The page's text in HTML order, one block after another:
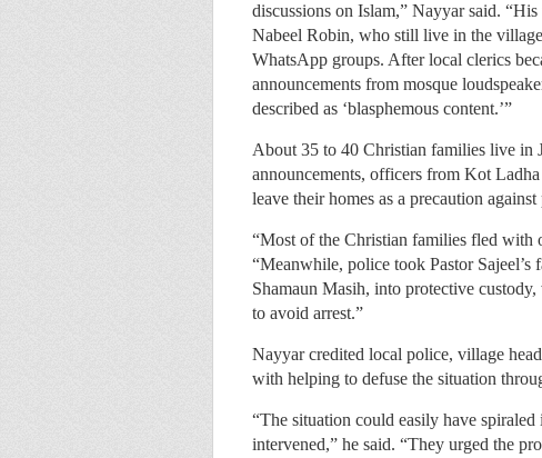
discussions on Islam,” Nayyar said.
Nabeel Robin, who still live in the
WhatsApp groups. After local clerics
announcements from mosque
described as ‘blasphemous content.’”
About 35 to 40 Christian families live in
announcements, officers from Kot
leave their homes as a precaution
“Most of the Christian families fled with
“Meanwhile, police took Pastor
Shamaun Masih, into protective
to avoid arrest.”
Nayyar credited local police, village
with helping to defuse the situation
“The situation could easily have
intervened,” he said. “They urged the